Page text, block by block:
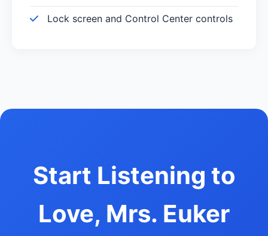
Lock screen and Control Center controls
Start Listening to
Love, Mrs. Euker